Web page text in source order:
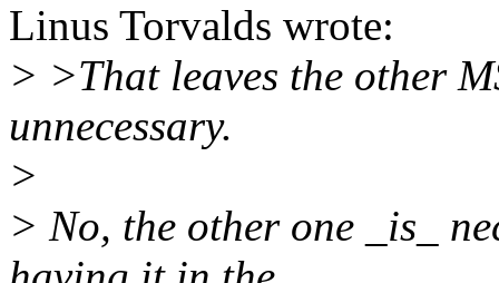
Linus Torvalds wrote:
> >That leaves the other
unnecessary.
>
> No, the other one _is_